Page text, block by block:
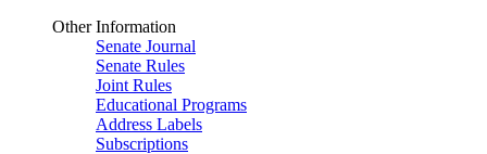
Other Information
Senate Journal
Senate Rules
Joint Rules
Educational Programs
Address Labels
Subscriptions